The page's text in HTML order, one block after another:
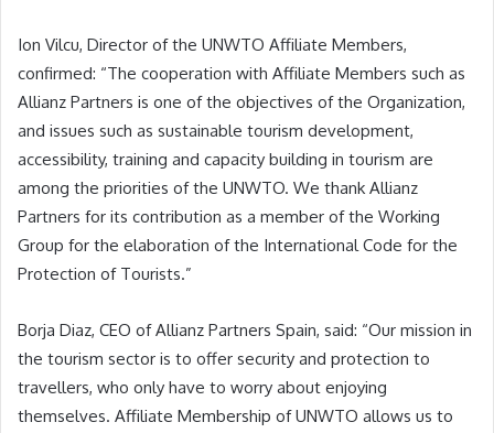
Ion Vilcu, Director of the UNWTO Affiliate Members,
confirmed: “The cooperation with Affiliate Members such as
Allianz Partners is one of the objectives of the Organization,
and issues such as sustainable tourism development,
accessibility, training and capacity building in tourism are
among the priorities of the UNWTO. We thank Allianz
Partners for its contribution as a member of the Working
Group for the elaboration of the International Code for the
Protection of Tourists.”
Borja Diaz, CEO of Allianz Partners Spain, said: “Our mission in
the tourism sector is to offer security and protection to
travellers, who only have to worry about enjoying
themselves. Affiliate Membership of UNWTO allows us to